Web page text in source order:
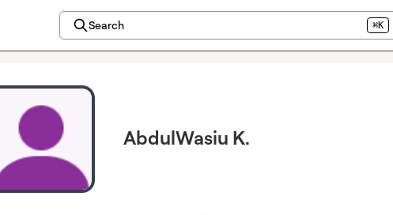
Search ⌘K
AbdulWasiu K.